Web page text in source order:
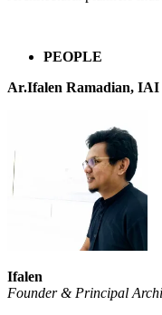
PEOPLE
Ar.Ifalen Ramadian, IAI
Ifalen
Founder & Principal